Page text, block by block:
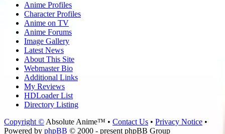
Anime Profiles
Character Profiles
Anime on TV
Anime Forums
Image Gallery
Latest News
About This Site
Webmaster Bio
Additional Links
My Reviews
HDLoader List
Directory Listing
Copyright ©Absolute Anime™ • Contact Us • Privacy Notice •
Powered by phpBB © 2000 - present phpBB Group